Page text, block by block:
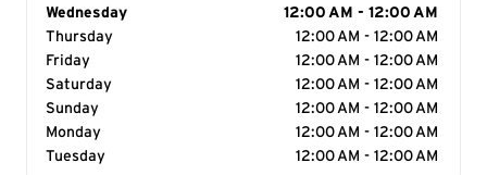
Day of the Week
Wednesday
12:00 AM - 12:00 AM
Thursday
12:00 AM - 12:00 AM
Friday
12:00 AM - 12:00 AM
Saturday
12:00 AM - 12:00 AM
Sunday
12:00 AM - 12:00 AM
Monday
12:00 AM - 12:00 AM
Tuesday
12:00 AM - 12:00 AM